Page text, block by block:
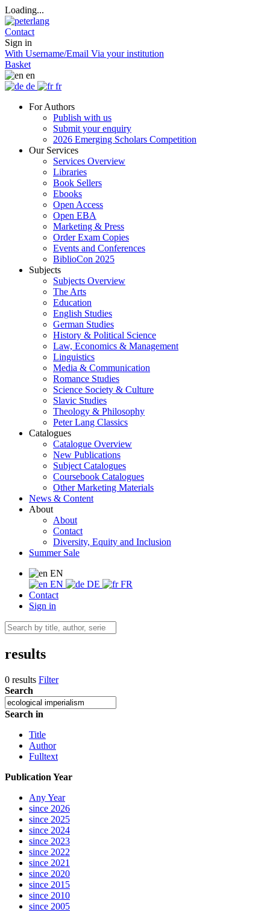
Loading...
Contact
Sign in
With Username/Email Via your institution
Basket
en
de
fr
For Authors
Publish with us
Submit your enquiry
2026 Emerging Scholars Competition
Our Services
Services Overview
Libraries
Book Sellers
Ebooks
Open Access
Open EBA
Marketing & Press
Order Exam Copies
Events and Conferences
BiblioCon 2025
Subjects
Subjects Overview
The Arts
Education
English Studies
German Studies
History & Political Science
Law, Economics & Management
Linguistics
Media & Communication
Romance Studies
Science Society & Culture
Slavic Studies
Theology & Philosophy
Peter Lang Classics
Catalogues
Catalogue Overview
New Publications
Subject Catalogues
Coursebook Catalogues
Other Marketing Materials
News & Content
About
About
Contact
Diversity, Equity and Inclusion
Summer Sale
EN
EN
DE
FR
Contact
Sign in
results
0 results Filter
Search
Search in
Title
Author
Fulltext
Publication Year
Any Year
since 2026
since 2025
since 2024
since 2023
since 2022
since 2021
since 2020
since 2015
since 2010
since 2005